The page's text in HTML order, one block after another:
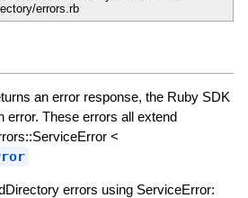
errors.rb
an error response, the Ruby SDK
error. These errors all extend
<
errors using ServiceError: